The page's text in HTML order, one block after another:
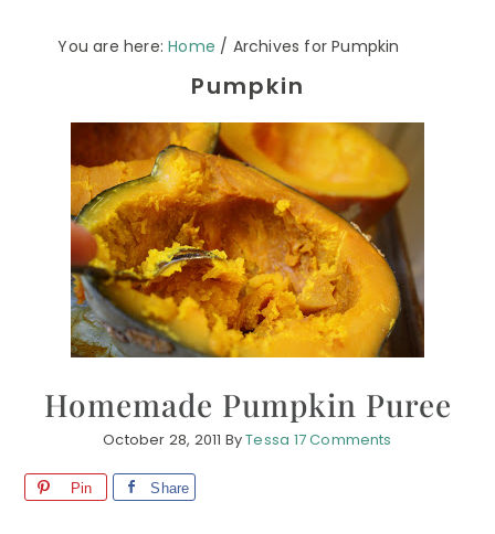
You are here:Home / Archives for Pumpkin
Pumpkin
Homemade Pumpkin Puree
October 28, 2011 ByTessa 17 Comments
Pin Share